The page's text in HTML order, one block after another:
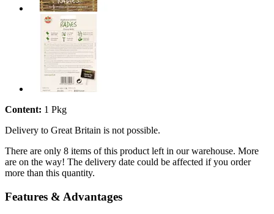
Content: 1 Pkg
Delivery to Great Britain is not possible.
There are only 8 items of this product left in our warehouse. More
are on the way! The delivery date could be affected if you order
more than this quantity.
Features & Advantages